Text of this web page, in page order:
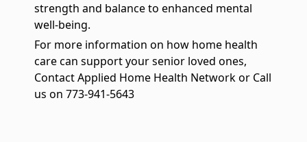
strength and balance to enhanced mental
well-being.
For more information on how home health
care can support your senior loved ones,
Contact Applied Home Health Network or Call
us on 773-941-5643